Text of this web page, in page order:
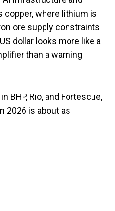
copper, where lithium is
ore supply constraints
dollar looks more like a
than a warning
BHP, Rio, and Fortescue,
2026 is about as